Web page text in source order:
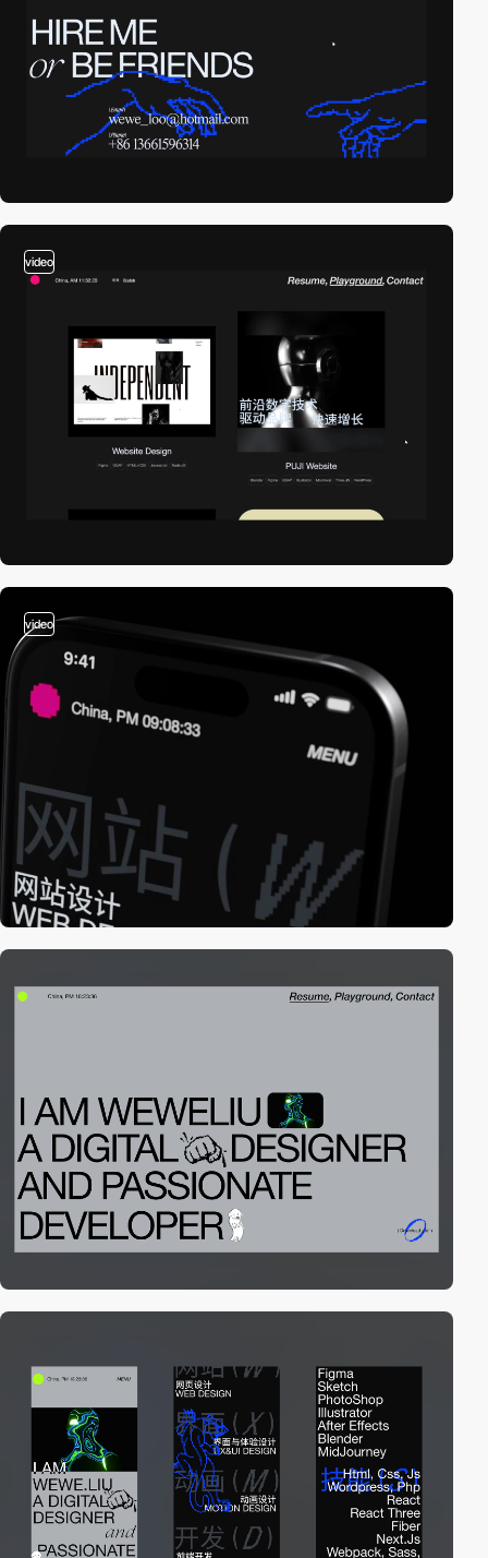
video
video